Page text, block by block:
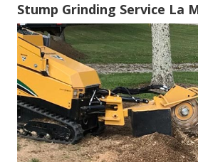
Stump Grinding Service La